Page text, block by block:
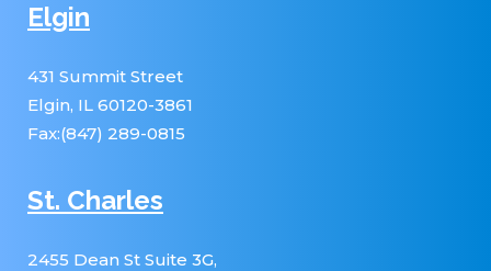
Elgin
431 Summit Street
Elgin, IL 60120-3861
Fax:(847) 289-0815
St. Charles
2455 Dean St Suite 3G,